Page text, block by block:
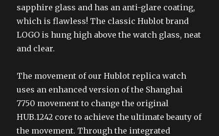
sapphire glass and has an anti-glare coating,
which is flawless! The classic Hublot brand
LOGO is hung high above the watch glass, neat
and clear.
The movement of our Hublot replica watch
uses an enhanced version of the Shanghai
7750 movement to change the original
HUB.1242 core to achieve the ultimate beauty of
the movement. Through the integrated